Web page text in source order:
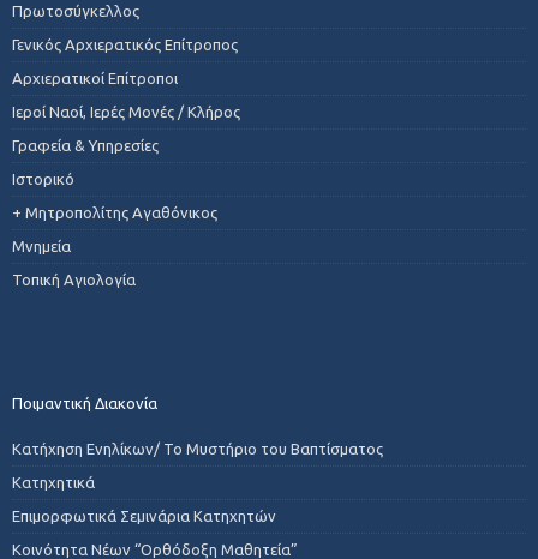
Πρωτοσύγκελλος
Γενικός Αρχιερατικός Επίτροπος
Αρχιερατικοί Επίτροποι
Ιεροί Ναοί, Ιερές Μονές / Κλήρος
Γραφεία & Υπηρεσίες
Ιστορικό
+ Μητροπολίτης Αγαθόνικος
Μνημεία
Τοπική Αγιολογία
Ποιμαντική Διακονία
Κατήχηση Ενηλίκων/ Το Μυστήριο του Βαπτίσματος
Κατηχητικά
Επιμορφωτικά Σεμινάρια Κατηχητών
Κοινότητα Νέων “Ορθόδοξη Μαθητεία”